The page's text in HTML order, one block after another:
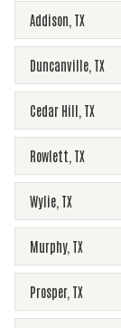
Addison TX
Duncanville TX
Cedar Hill TX
Rowlett TX
Wylie TX
Murphy, TX
Prosper, TX